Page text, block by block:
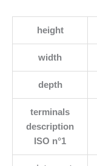
height
width
depth
terminals
description
ISO n°1